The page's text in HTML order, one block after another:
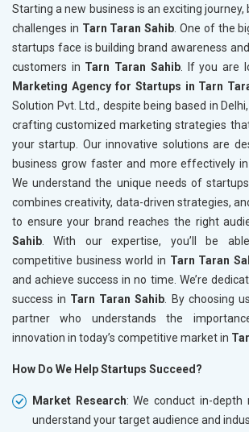
Starting a new business is an exciting
challenges in Tarn Taran Sahib . One of the
startups face is building brand awareness
customers in Tarn Taran Sahib. If you are
Marketing Agency for Startups in Tarn
Solution Pvt. Ltd., despite being based in
crafting customized marketing strategies
your startup. Our innovative solutions are
business grow faster and more effectively in
We understand the unique needs of
combines creativity, data-driven strategies,
to ensure your brand reaches the right
Sahib . With our expertise, you’ll be
competitive business world in Tarn Taran
and achieve success in no time. We’re
success in Tarn Taran Sahib . By choosing
partner who understands the
innovation in today’s competitive market in
How Do We Help Startups Succeed?
Market Research: We conduct in-depth
understand your target audience and